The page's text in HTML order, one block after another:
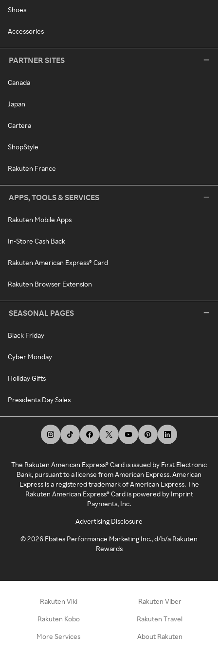
Shoes
Accessories
PARTNER SITES
Canada
Japan
Cartera
ShopStyle
Rakuten France
APPS, TOOLS & SERVICES
Rakuten Mobile Apps
In-Store Cash Back
Rakuten American Express® Card
Rakuten Browser Extension
SEASONAL PAGES
Black Friday
Cyber Monday
Holiday Gifts
Presidents Day Sales
The Rakuten American Express® Card is issued by First Electronic
Bank, pursuant to a license from American Express. American
Express is a registered trademark of American Express. The
Rakuten American Express® Card is powered by Imprint
Payments, Inc.
Advertising Disclosure
©2026 Ebates Performance Marketing Inc., d/b/a Rakuten
Rewards
Rakuten Viki Rakuten Viber
Rakuten Kobo Rakuten Travel
More Services About Rakuten